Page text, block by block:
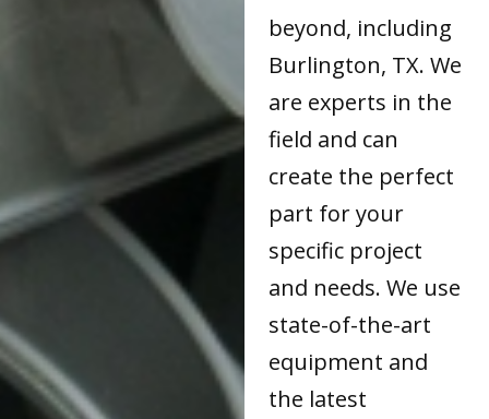
beyond, including
Burlington, TX. We
are experts in the
field and can
create the perfect
part for your
specific project
and needs. We use
state-of-the-art
equipment and
the latest